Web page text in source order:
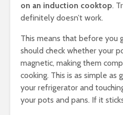
on an induction cooktop.
definitely doesn’t work.
This means that before you
should check whether your
magnetic, making them
cooking. This is as simple
your refrigerator and
your pots and pans. If it